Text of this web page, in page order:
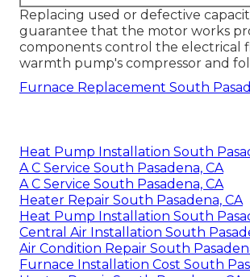
Replacing used or defective
guarantee that the motor works
components control the electrical
warmth pump's compressor and
Furnace Replacement South
Heat Pump Installation South
A C Service South Pasadena, CA
A C Service South Pasadena, CA
Heater Repair South Pasadena, CA
Heat Pump Installation South
Central Air Installation South
Air Condition Repair South
Furnace Installation Cost South